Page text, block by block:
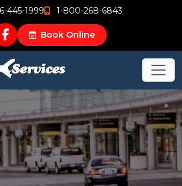
445-1999 1-800-268-6843
Book Online